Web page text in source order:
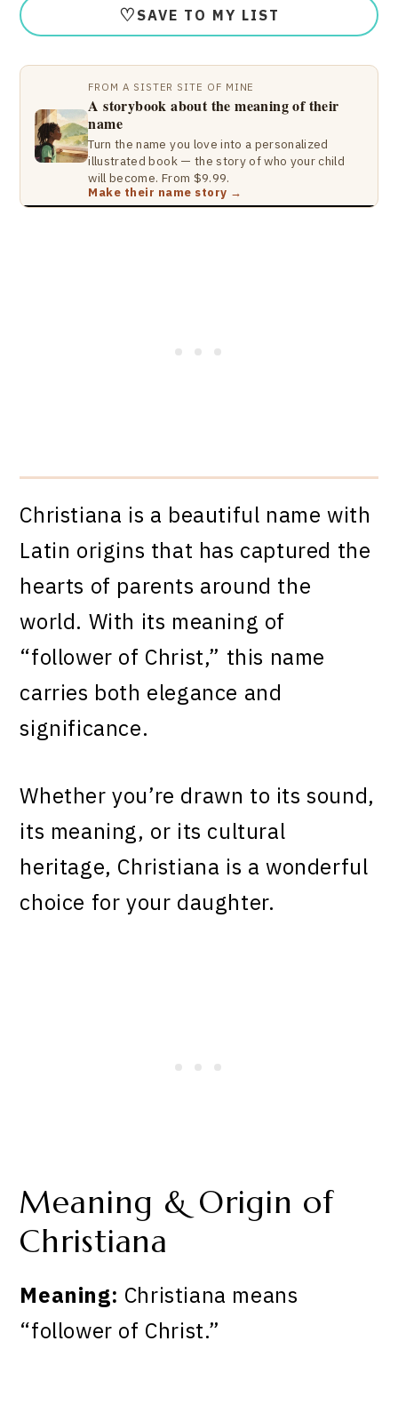
♡ SAVE TO MY LIST
FROM A SISTER SITE OF MINE
A storybook about the meaning of their
name
Turn the name you love into a personalized
illustrated book — the story of who your child
will become. From $9.99.
Make their name story →
Christiana is a beautiful name with
Latin origins that has captured the
hearts of parents around the
world. With its meaning of
“follower of Christ,” this name
carries both elegance and
significance.
Whether you’re drawn to its sound,
its meaning, or its cultural
heritage, Christiana is a wonderful
choice for your daughter.
Meaning & Origin of
Christiana
Meaning: Christiana means
“follower of Christ.”